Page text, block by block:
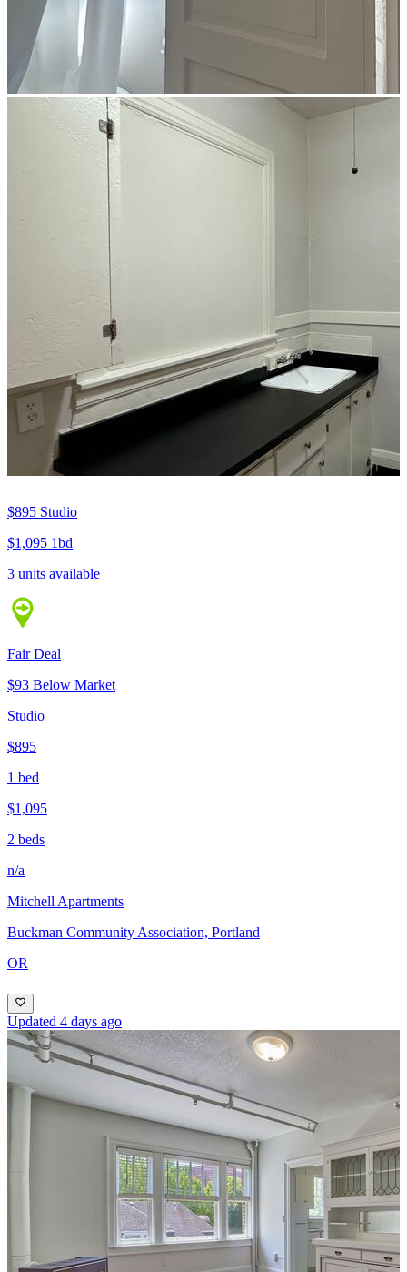
$895 Studio
$1,095 1bd
3 units available
Fair Deal
$93 Below Market
Studio
$895
1 bed
$1,095
2 beds
n/a
Mitchell Apartments
Buckman Community Association, Portland
OR
Updated 4 days ago